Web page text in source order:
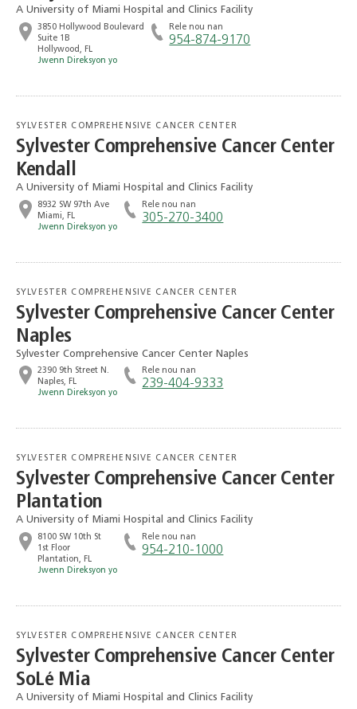
A University of Miami Hospital and Clinics Facility
3850 Hollywood Boulevard
Suite 1B
Hollywood, FL
Jwenn Direksyon yo
Rele nou nan
954-874-9170
SYLVESTER COMPREHENSIVE CANCER CENTER
Sylvester Comprehensive Cancer Center
Kendall
A University of Miami Hospital and Clinics Facility
8932 SW 97th Ave
Miami, FL
Jwenn Direksyon yo
Rele nou nan
305-270-3400
SYLVESTER COMPREHENSIVE CANCER CENTER
Sylvester Comprehensive Cancer Center
Naples
Sylvester Comprehensive Cancer Center Naples
2390 9th Street N.
Naples, FL
Jwenn Direksyon yo
Rele nou nan
239-404-9333
SYLVESTER COMPREHENSIVE CANCER CENTER
Sylvester Comprehensive Cancer Center
Plantation
A University of Miami Hospital and Clinics Facility
8100 SW 10th St
1st Floor
Plantation, FL
Jwenn Direksyon yo
Rele nou nan
954-210-1000
SYLVESTER COMPREHENSIVE CANCER CENTER
Sylvester Comprehensive Cancer Center
SoLé Mia
A University of Miami Hospital and Clinics Facility